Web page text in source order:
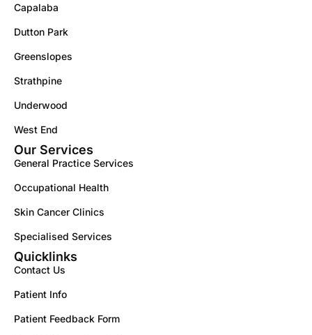
Capalaba
Dutton Park
Greenslopes
Strathpine
Underwood
West End
Our Services
General Practice Services
Occupational Health
Skin Cancer Clinics
Specialised Services
Quicklinks
Contact Us
Patient Info
Patient Feedback Form